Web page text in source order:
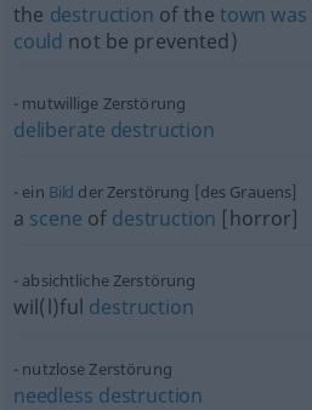
the destruction of the town was
could not be prevented)
mutwillige Zerstörung
deliberate destruction
ein Bild der Zerstörung [des Grauens]
a scene of destruction [horror]
absichtliche Zerstörung
wil(l)ful destruction
nutzlose Zerstörung
needless destruction